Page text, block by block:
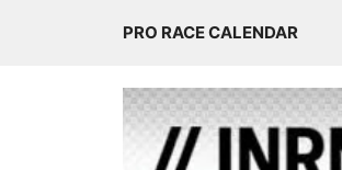
PRO RACE CALENDAR